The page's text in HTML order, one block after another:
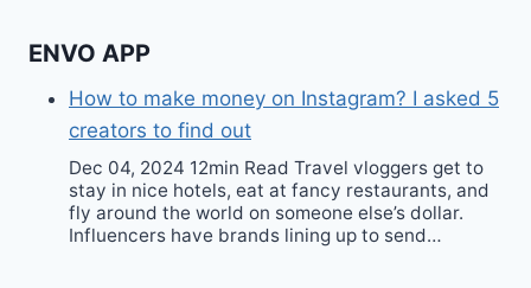
ENVO APP
How to make money on Instagram? I asked 5
creators to find out
Dec 04, 2024 12min Read Travel vloggers get to
stay in nice hotels, eat at fancy restaurants, and
fly around the world on someone else’s dollar.
Influencers have brands lining up to send…